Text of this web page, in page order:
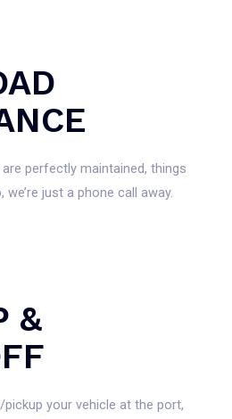
perfectly maintained, things
we’re just a phone call away.
&
pickup your vehicle at the port,